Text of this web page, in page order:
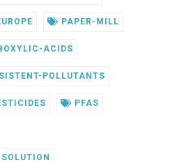
PAPER-MILL
ACIDS
POLLUTANTS
PFAS